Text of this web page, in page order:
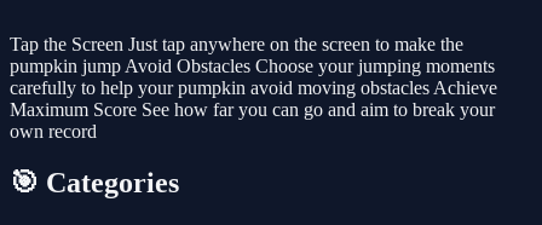
Tap the Screen Just tap anywhere on the screen to make the
pumpkin jump Avoid Obstacles Choose your jumping moments
carefully to help your pumpkin avoid moving obstacles Achieve
Maximum Score See how far you can go and aim to break your
own record
🎯 Categories